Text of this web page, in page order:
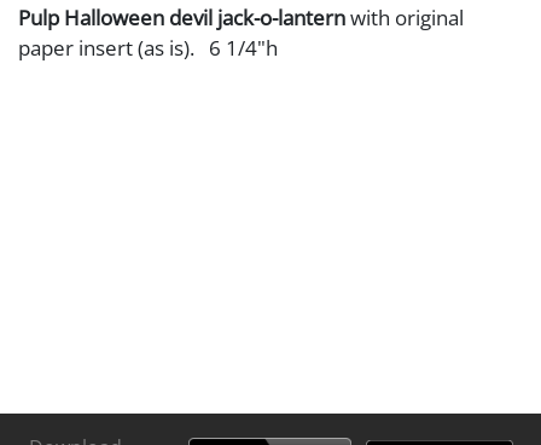
Pulp Halloween devil jack-o-lanternwith original
paper insert (as is). 6 1/4"h